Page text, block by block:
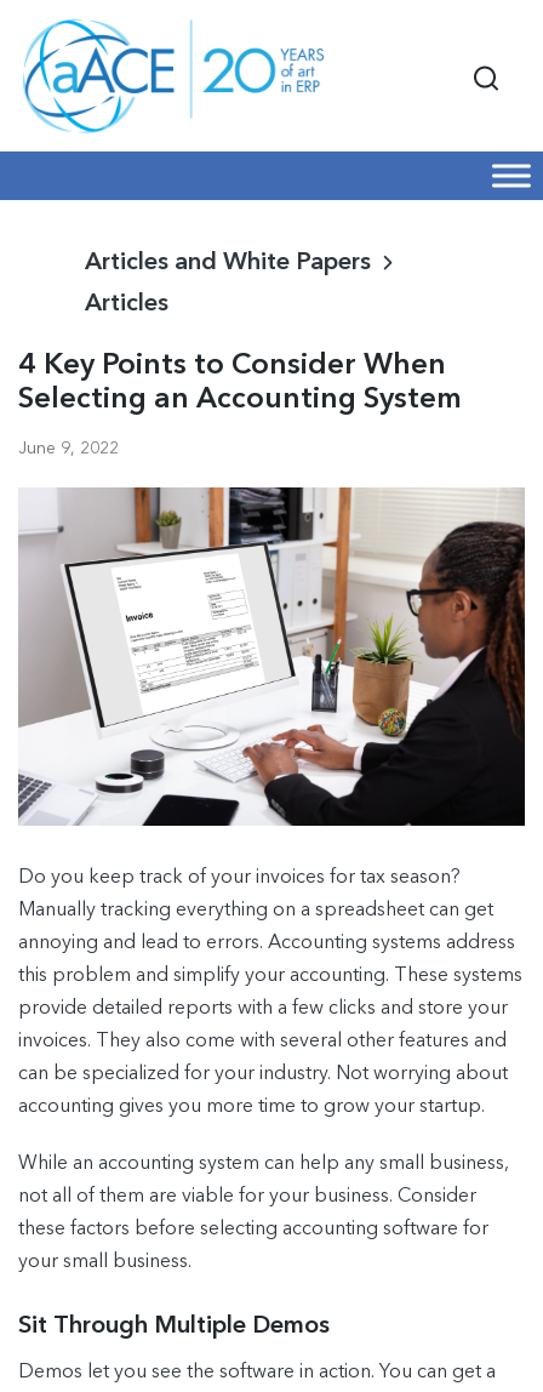
Articles and White Papers
Articles
4 Key Points to Consider When
Selecting an Accounting System
June 9, 2022
Do you keep track of your invoices for tax season?
Manually tracking everything on a spreadsheet can get
annoying and lead to errors. Accounting systems address
this problem and simplify your accounting. These systems
provide detailed reports with a few clicks and store your
invoices. They also come with several other features and
can be specialized for your industry. Not worrying about
accounting gives you more time to grow your startup.
While an accounting system can help any small business,
not all of them are viable for your business. Consider
these factors before selecting accounting software for
your small business.
Sit Through Multiple Demos
Demos let you see the software in action. You can get a